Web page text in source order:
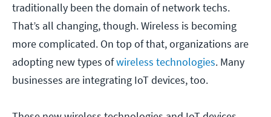
traditionally been the domain of network techs.
That’s all changing, though. Wireless is becoming
more complicated. On top of that, organizations are
adopting new types ofwireless technologies. Many
businesses are integrating IoT devices, too.